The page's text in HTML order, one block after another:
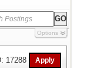
Options
17288